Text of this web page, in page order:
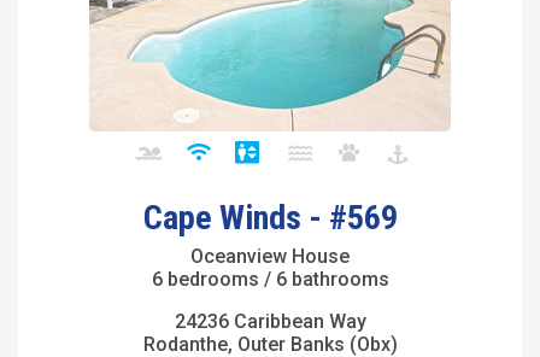
Cape Winds - #569
Oceanview House
6 bedrooms / 6 bathrooms
24236 Caribbean Way
Rodanthe, Outer Banks (Obx)